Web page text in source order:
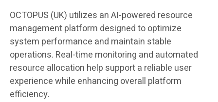
OCTOPUS (UK) utilizes an AI-powered resource
management platform designed to optimize
system performance and maintain stable
operations. Real-time monitoring and automated
resource allocation help support a reliable user
experience while enhancing overall platform
efficiency.